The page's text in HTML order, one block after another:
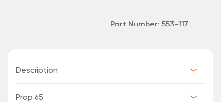
Part Number: 553-117.
Description
Prop 65